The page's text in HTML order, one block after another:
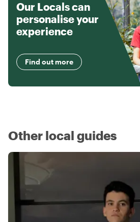
Our Locals can
personalise your
experience
Find out more
Other local guides